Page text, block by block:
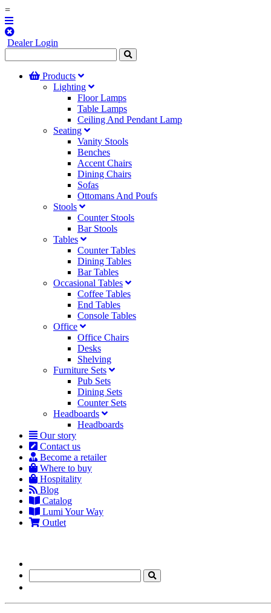
=
Dealer Login
Products
Lighting
Floor Lamps
Table Lamps
Ceiling And Pendant Lamp
Seating
Vanity Stools
Benches
Accent Chairs
Dining Chairs
Sofas
Ottomans And Poufs
Stools
Counter Stools
Bar Stools
Tables
Counter Tables
Dining Tables
Bar Tables
Occasional Tables
Coffee Tables
End Tables
Console Tables
Office
Office Chairs
Desks
Shelving
Furniture Sets
Pub Sets
Dining Sets
Counter Sets
Headboards
Headboards
Our story
Contact us
Become a retailer
Where to buy
Hospitality
Blog
Catalog
Lumi Your Way
Outlet